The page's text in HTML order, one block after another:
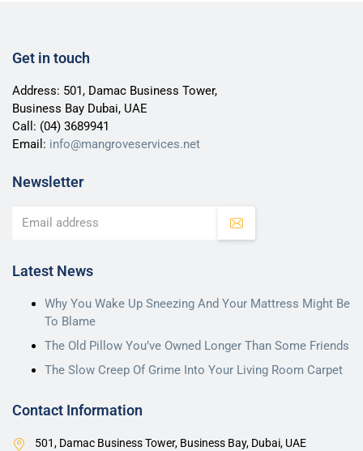
Get in touch
Address: 501, Damac Business Tower,
Business Bay Dubai, UAE
Call: (04) 3689941
Email: info@mangroveservices.net
Newsletter
Latest News
Why You Wake Up Sneezing And Your Mattress Might Be
To Blame
The Old Pillow You’ve Owned Longer Than Some Friends
The Slow Creep Of Grime Into Your Living Room Carpet
Contact Information
501, Damac Business Tower, Business Bay, Dubai, UAE